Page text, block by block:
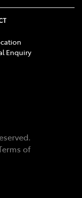
Enquiry
of